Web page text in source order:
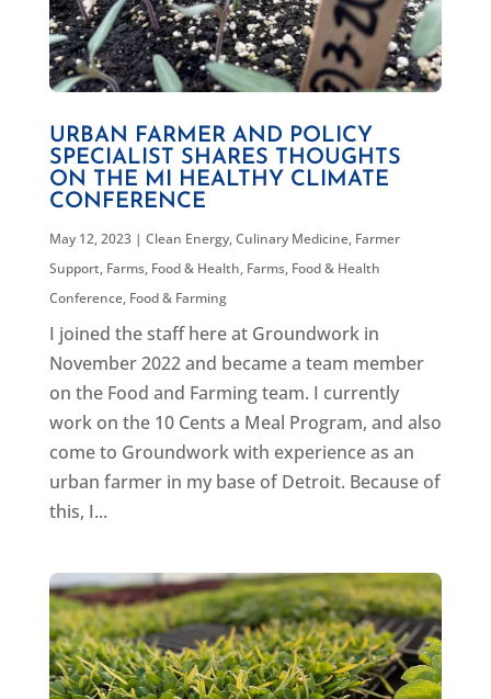
URBAN FARMER AND POLICY
SPECIALIST SHARES THOUGHTS
ON THE MI HEALTHY CLIMATE
CONFERENCE
May 12, 2023| Clean Energy,Culinary Medicine, Farmer
Support, Farms, Food & Health, Farms, Food & Health
Conference, Food & Farming
I joined the staff here at Groundwork in
November 2022 and became a team member
on the Food and Farming team. I currently
work on the 10 Cents a Meal Program, and also
come to Groundwork with experience as an
urban farmer in my base of Detroit. Because of
this, I...